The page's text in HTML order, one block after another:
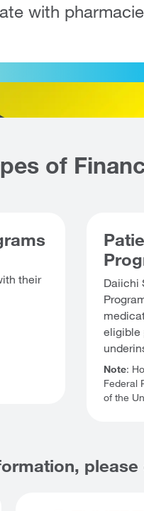
with
of
their
Daiichi
eligible
Note:
Federal
of the